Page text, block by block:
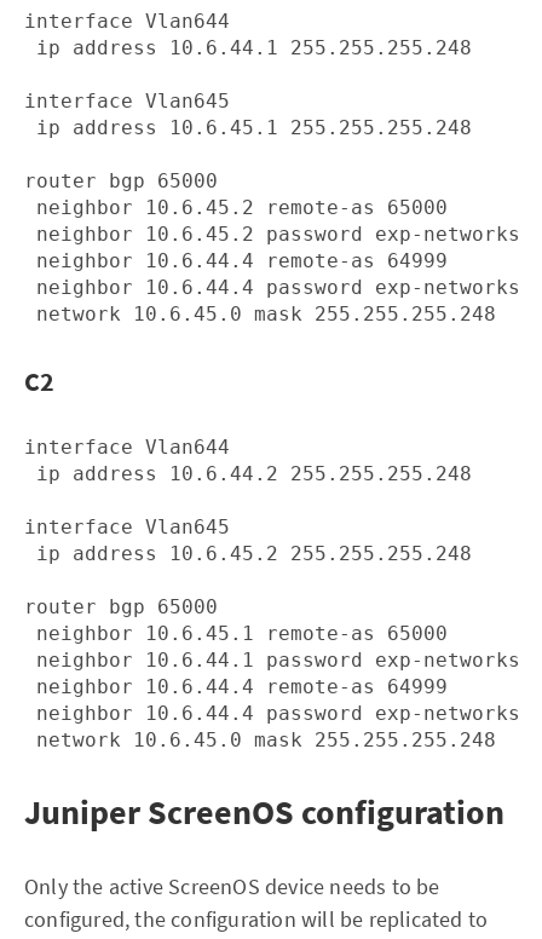
interface Vlan644
ip address 10.6.44.1 255.255.255.248
interface Vlan645
ip address 10.6.45.1 255.255.255.248
router bgp 65000
neighbor 10.6.45.2 remote-as 65000
neighbor 10.6.45.2 password exp-networks
neighbor 10.6.44.4 remote-as 64999
neighbor 10.6.44.4 password exp-networks
C2
interface Vlan644
ip address 10.6.44.2 255.255.255.248
interface Vlan645
ip address 10.6.45.2 255.255.255.248
router bgp 65000
neighbor 10.6.45.1 remote-as 65000
neighbor 10.6.44.1 password exp-networks
neighbor 10.6.44.4 remote-as 64999
neighbor 10.6.44.4 password exp-networks
Juniper ScreenOS configuration
Only the active ScreenOS device needs to be
configured, the configuration will be replicated to